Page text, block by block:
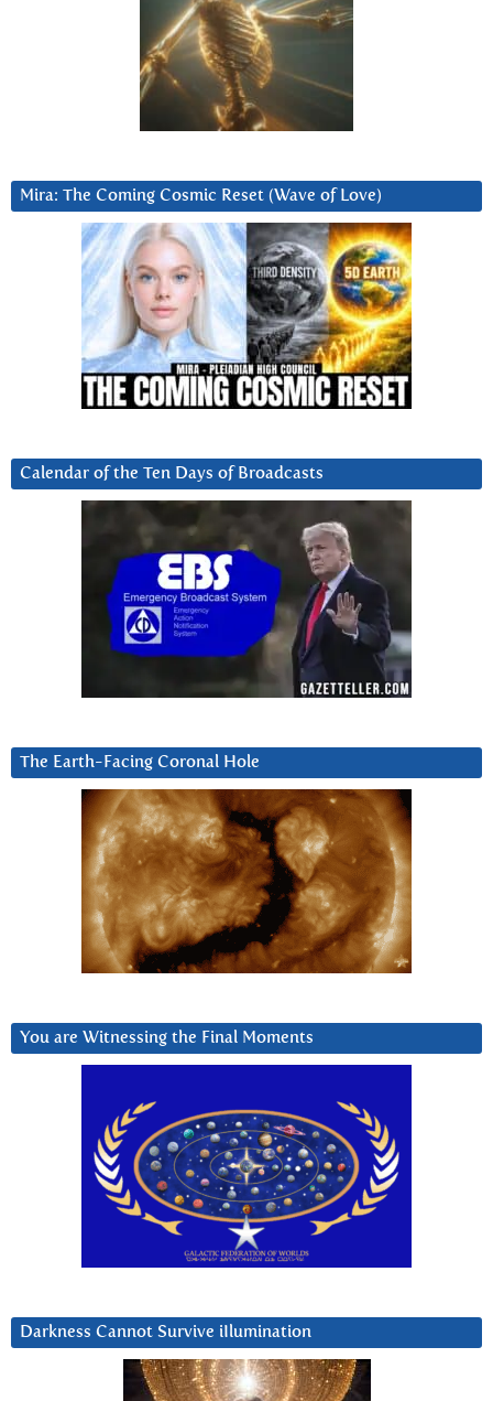
Mira: The Coming Cosmic Reset (Wave of Love)
Calendar of the Ten Days of Broadcasts
The Earth-Facing Coronal Hole
You are Witnessing the Final Moments
Darkness Cannot Survive iIlumination